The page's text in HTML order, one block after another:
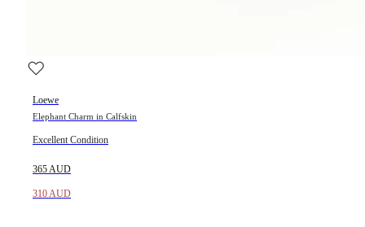
Loewe
Elephant Charm in Calfskin
Excellent Condition
365 AUD
310 AUD